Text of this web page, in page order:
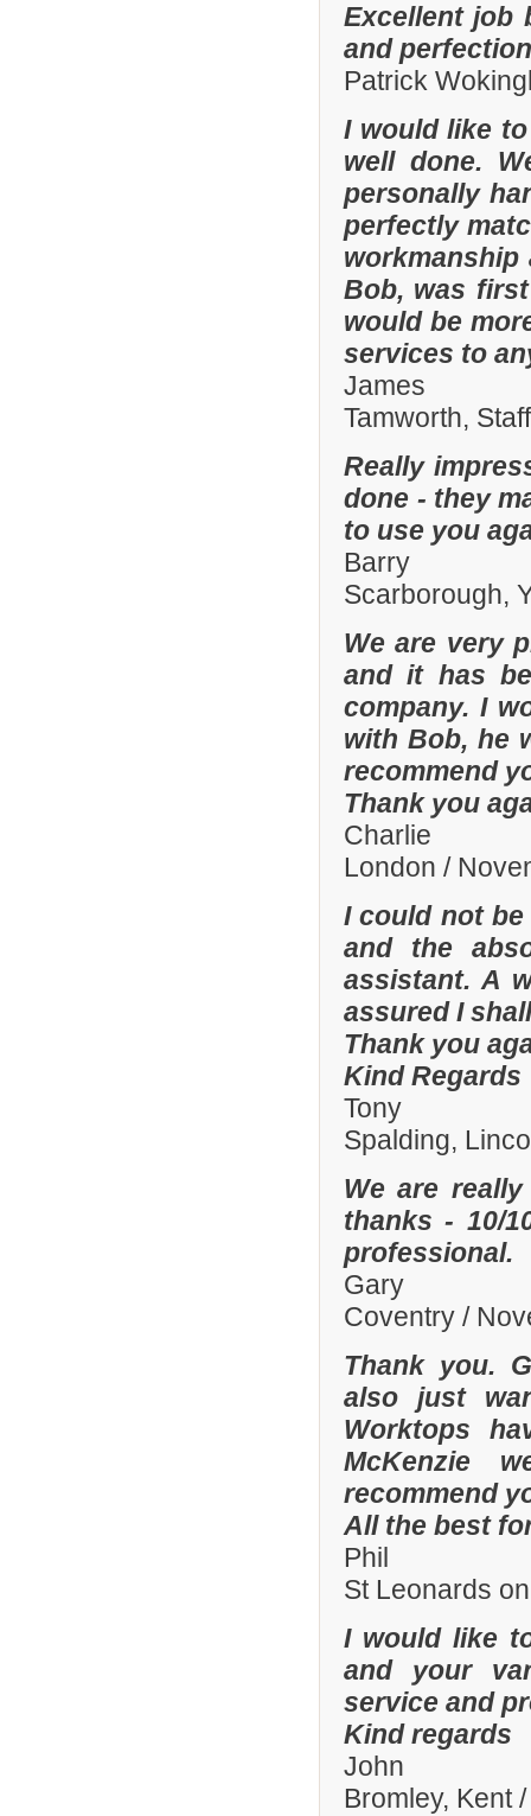
Excellent job
and
Patrick
I would like
well done.
personally
perfectly
Bob, was
would be
services to
James
Tamworth,
Really
done - they
to use you
Barry
Scarborough,
We are very
and it has
company. I
with Bob, he
recommend
Thank you
Charlie
London /
I could not
and the
assistant. A
assured I
Thank you
Kind Regards
Tony
Spalding,
We are
thanks - 10/
professional.
Gary
Coventry /
Thank you.
also just
Worktops
McKenzie
recommend
All the best
Phil
St Leonards
I would like
and your
service and
Kind regards
John
Bromley, Kent